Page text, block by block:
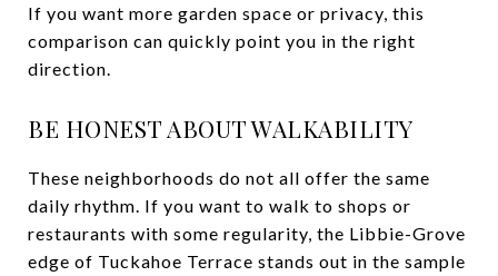
If you want more garden space or privacy, this
comparison can quickly point you in the right
direction.
BE HONEST ABOUT WALKABILITY
These neighborhoods do not all offer the same
daily rhythm. If you want to walk to shops or
restaurants with some regularity, the Libbie-Grove
edge of Tuckahoe Terrace stands out in the sample